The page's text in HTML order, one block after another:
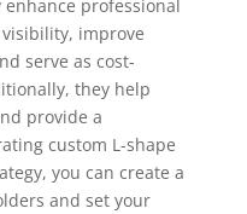
professional
improve
serve as cost-
they help
provide a
custom L-shape
you can create a
and set your